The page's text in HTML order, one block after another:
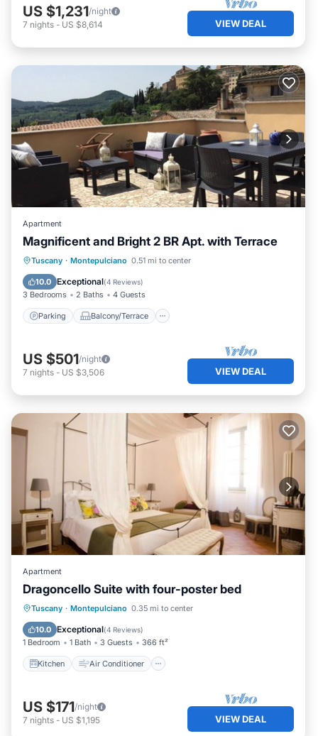
US $1,231/night
7 nights - US $8,614 VIEW DEAL
Apartment
Magnificent and Bright 2 BR Apt. with Terrace
Tuscany · Montepulciano 0.51 mi to center
10.0 Exceptional(4 Reviews)
3 Bedrooms 2 Baths 4 Guests
Parking Balcony/Terrace
Parking Balcony/Terrace
Air Conditioner
US $501/night
7 nights - US $3,506 VIEW DEAL
Apartment
Dragoncello Suite with four-poster bed
Tuscany · Montepulciano 0.35 mi to center
10.0 Exceptional(4 Reviews)
1 Bedroom 1 Bath 3 Guests 366 ft²
Kitchen Air Conditioner
Kitchen Air Conditioner
Child Friendly
US $171/night
7 nights - US $1,195 VIEW DEAL